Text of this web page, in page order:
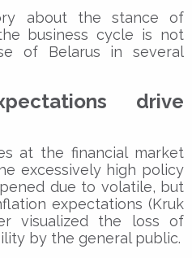
about the stance of
business cycle is not
of Belarus in several
drive
at the financial market
excessively high policy
due to volatile, but
expectations (Kruk
visualized the loss of
by the general public.